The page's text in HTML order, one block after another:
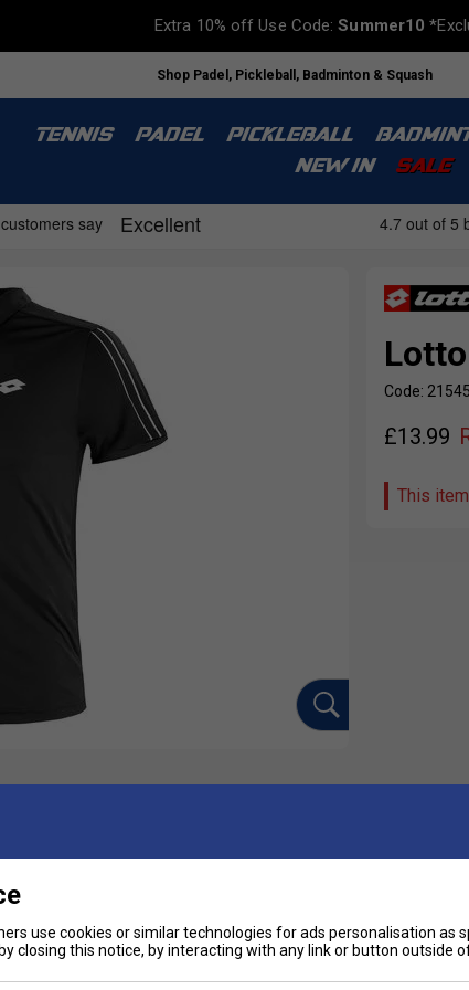
Extra 10% off Use Code:Summer10
Shop Padel, Pickleball, Badminton & Squash
TENNIS PADEL PICKLEBALL
NEW IN
SALE
Code:
£13.99
This
sophisticated polo for the court, characterised by the
by excellent value for money.
use cookies or similar technologies for ads personalisation as
closing this notice, by interacting with any link or button outside